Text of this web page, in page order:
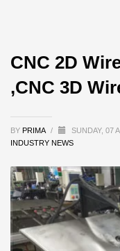
CNC 2D
,CNC 3D
BY PRIMA / SUNDAY, 07
INDUSTRY NEWS